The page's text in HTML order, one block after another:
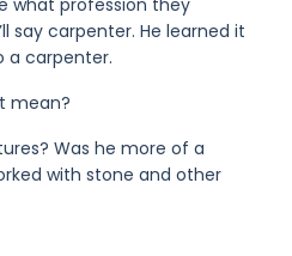
what profession they
say carpenter. He learned it
a carpenter.
mean?
Was he more of a
with stone and other